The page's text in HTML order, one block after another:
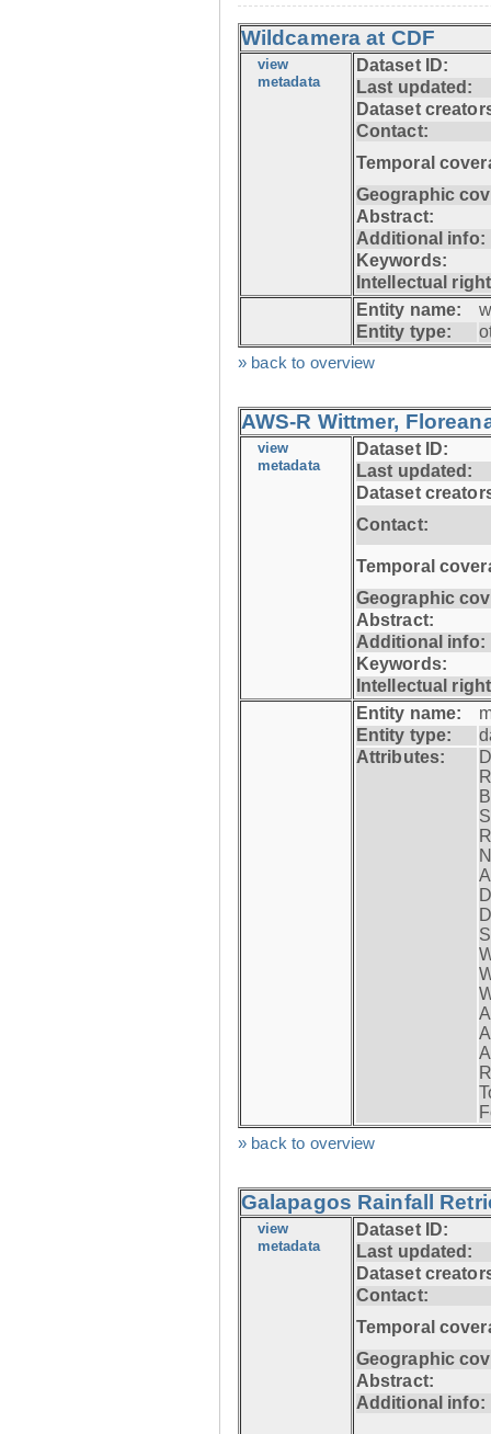
Wildcamera at CDF
view
metadata
Dataset ID:
Last updated:
Dataset
Contact:
Temporal
Geographic
Abstract:
Additional info:
Keywords:
Intellectual
Entity name:
Entity type:
» back to overview
AWS-R Wittmer,
view
metadata
Dataset ID:
Last updated:
Dataset
Contact:
Temporal
Geographic
Abstract:
Additional info:
Keywords:
Intellectual
Entity name:
Entity type:
Attributes:
» back to overview
Galapagos Rainfall
view
metadata
Dataset ID:
Last updated:
Dataset
Contact:
Temporal
Geographic
Abstract:
Additional info: